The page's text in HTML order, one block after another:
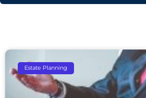
Estate Planning